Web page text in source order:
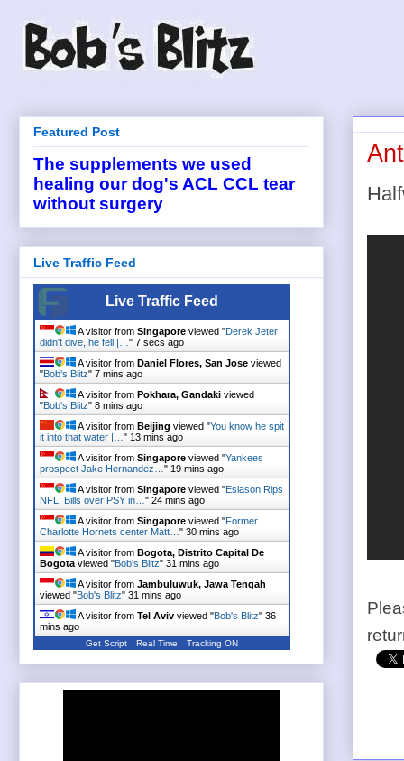
Featured Post
The supplements we used
healing our dog's ACL CCL tear
without surgery
Live Traffic Feed
Live Traffic Feed
A visitor from Singapore viewed "Derek Jeter
didn't dive, he fell |… " 8 secs ago
A visitor from Daniel Flores, San Jose viewed
"Bob's Blitz" 7 mins ago
A visitor from Pokhara, Gandaki viewed
"Bob's Blitz" 8 mins ago
A visitor from Beijing viewed "You know he spit
it into that water |… " 13 mins ago
A visitor from Singapore viewed "Yankees
prospect Jake Hernandez… " 19 mins ago
A visitor from Singapore viewed "Esiason Rips
NFL, Bills over PSY in… " 24 mins ago
A visitor from Singapore viewed "Former
Charlotte Hornets center Matt… " 30 mins ago
A visitor from Bogota, Distrito Capital De
Bogota viewed "Bob's Blitz" 31 mins ago
A visitor from Jambuluwuk, Jawa Tengah
viewed "Bob's Blitz" 31 mins ago
A visitor from Tel Aviv viewed "Bob's Blitz" 36
mins ago
Get Script Real Time Tracking ON